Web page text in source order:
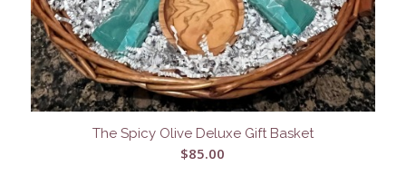
The Spicy Olive Deluxe Gift Basket
$85.00